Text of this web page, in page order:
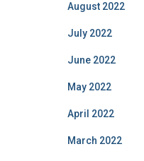
August 2022
July 2022
June 2022
May 2022
April 2022
March 2022